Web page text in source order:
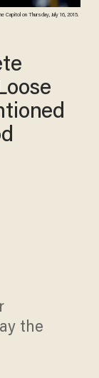
Capitol on Thursday, July 16, 2015.
the